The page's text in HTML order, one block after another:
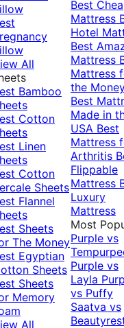
All
Bamboo
Cotton
Linen
Cotton
Sheets
Flannel
Sheets
The Money
Egyptian
Sheets
Sheets
Memory
All
Best
Mattress
Hotel
Best
Mattress
Mattress
the
Best
Made in
USA Best
Mattress
Arthritis
Flippable
Mattress
Luxury
Mattress
Most
Purple vs
Purple vs
Layla
vs Puffy
Saatva vs